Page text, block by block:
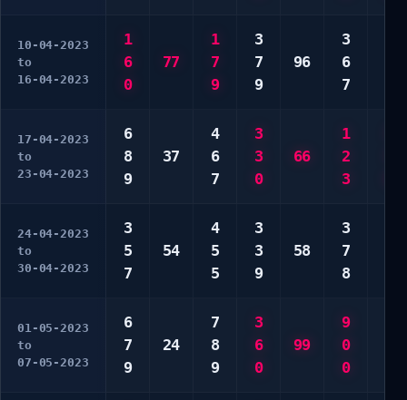
10-04-2023
to
16-04-2023
1
6
0
77
1
7
9
3
7
9
96
3
6
7
17-04-2023
to
23-04-2023
6
8
9
37
4
6
7
3
3
0
66
1
2
3
24-04-2023
to
30-04-2023
3
5
7
54
4
5
5
3
3
9
58
3
7
8
01-05-2023
to
07-05-2023
6
7
9
24
7
8
9
3
6
0
99
9
0
0